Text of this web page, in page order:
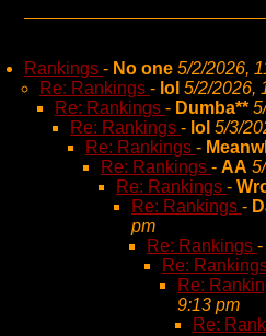
Rankings - No one 5/2/2026,
Re: Rankings - lol 5/2/2026,
Re: Rankings - Dumba**
Re: Rankings - lol 5/3/
Re: Rankings -
Re: Rankings - AA
Re: Rankings -
Re: Rankings -
pm
Re: Rankings -
Re:
Re:
9:13 pm
Re: